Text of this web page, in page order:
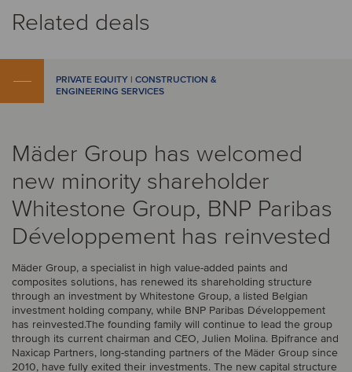
Related deals
PRIVATE EQUITY | CONSTRUCTION &
ENGINEERING SERVICES
Mäder Group has welcomed
new minority shareholder
Whitestone Group, BNP Paribas
Développement has reinvested
Mäder Group, a specialist in high value-added paints and
composites solutions, has renewed its shareholding structure
through an investment by Whitestone Group, a listed Belgian
investment holding company, while BNP Paribas Développement
has reinvested.The founding family will continue to lead the group
through its current chairman and CEO, Julien Molina. Bpifrance and
Naxicap Partners, long-standing partners of the Mäder Group since
2010, have fully exited their investments. The new capital structure